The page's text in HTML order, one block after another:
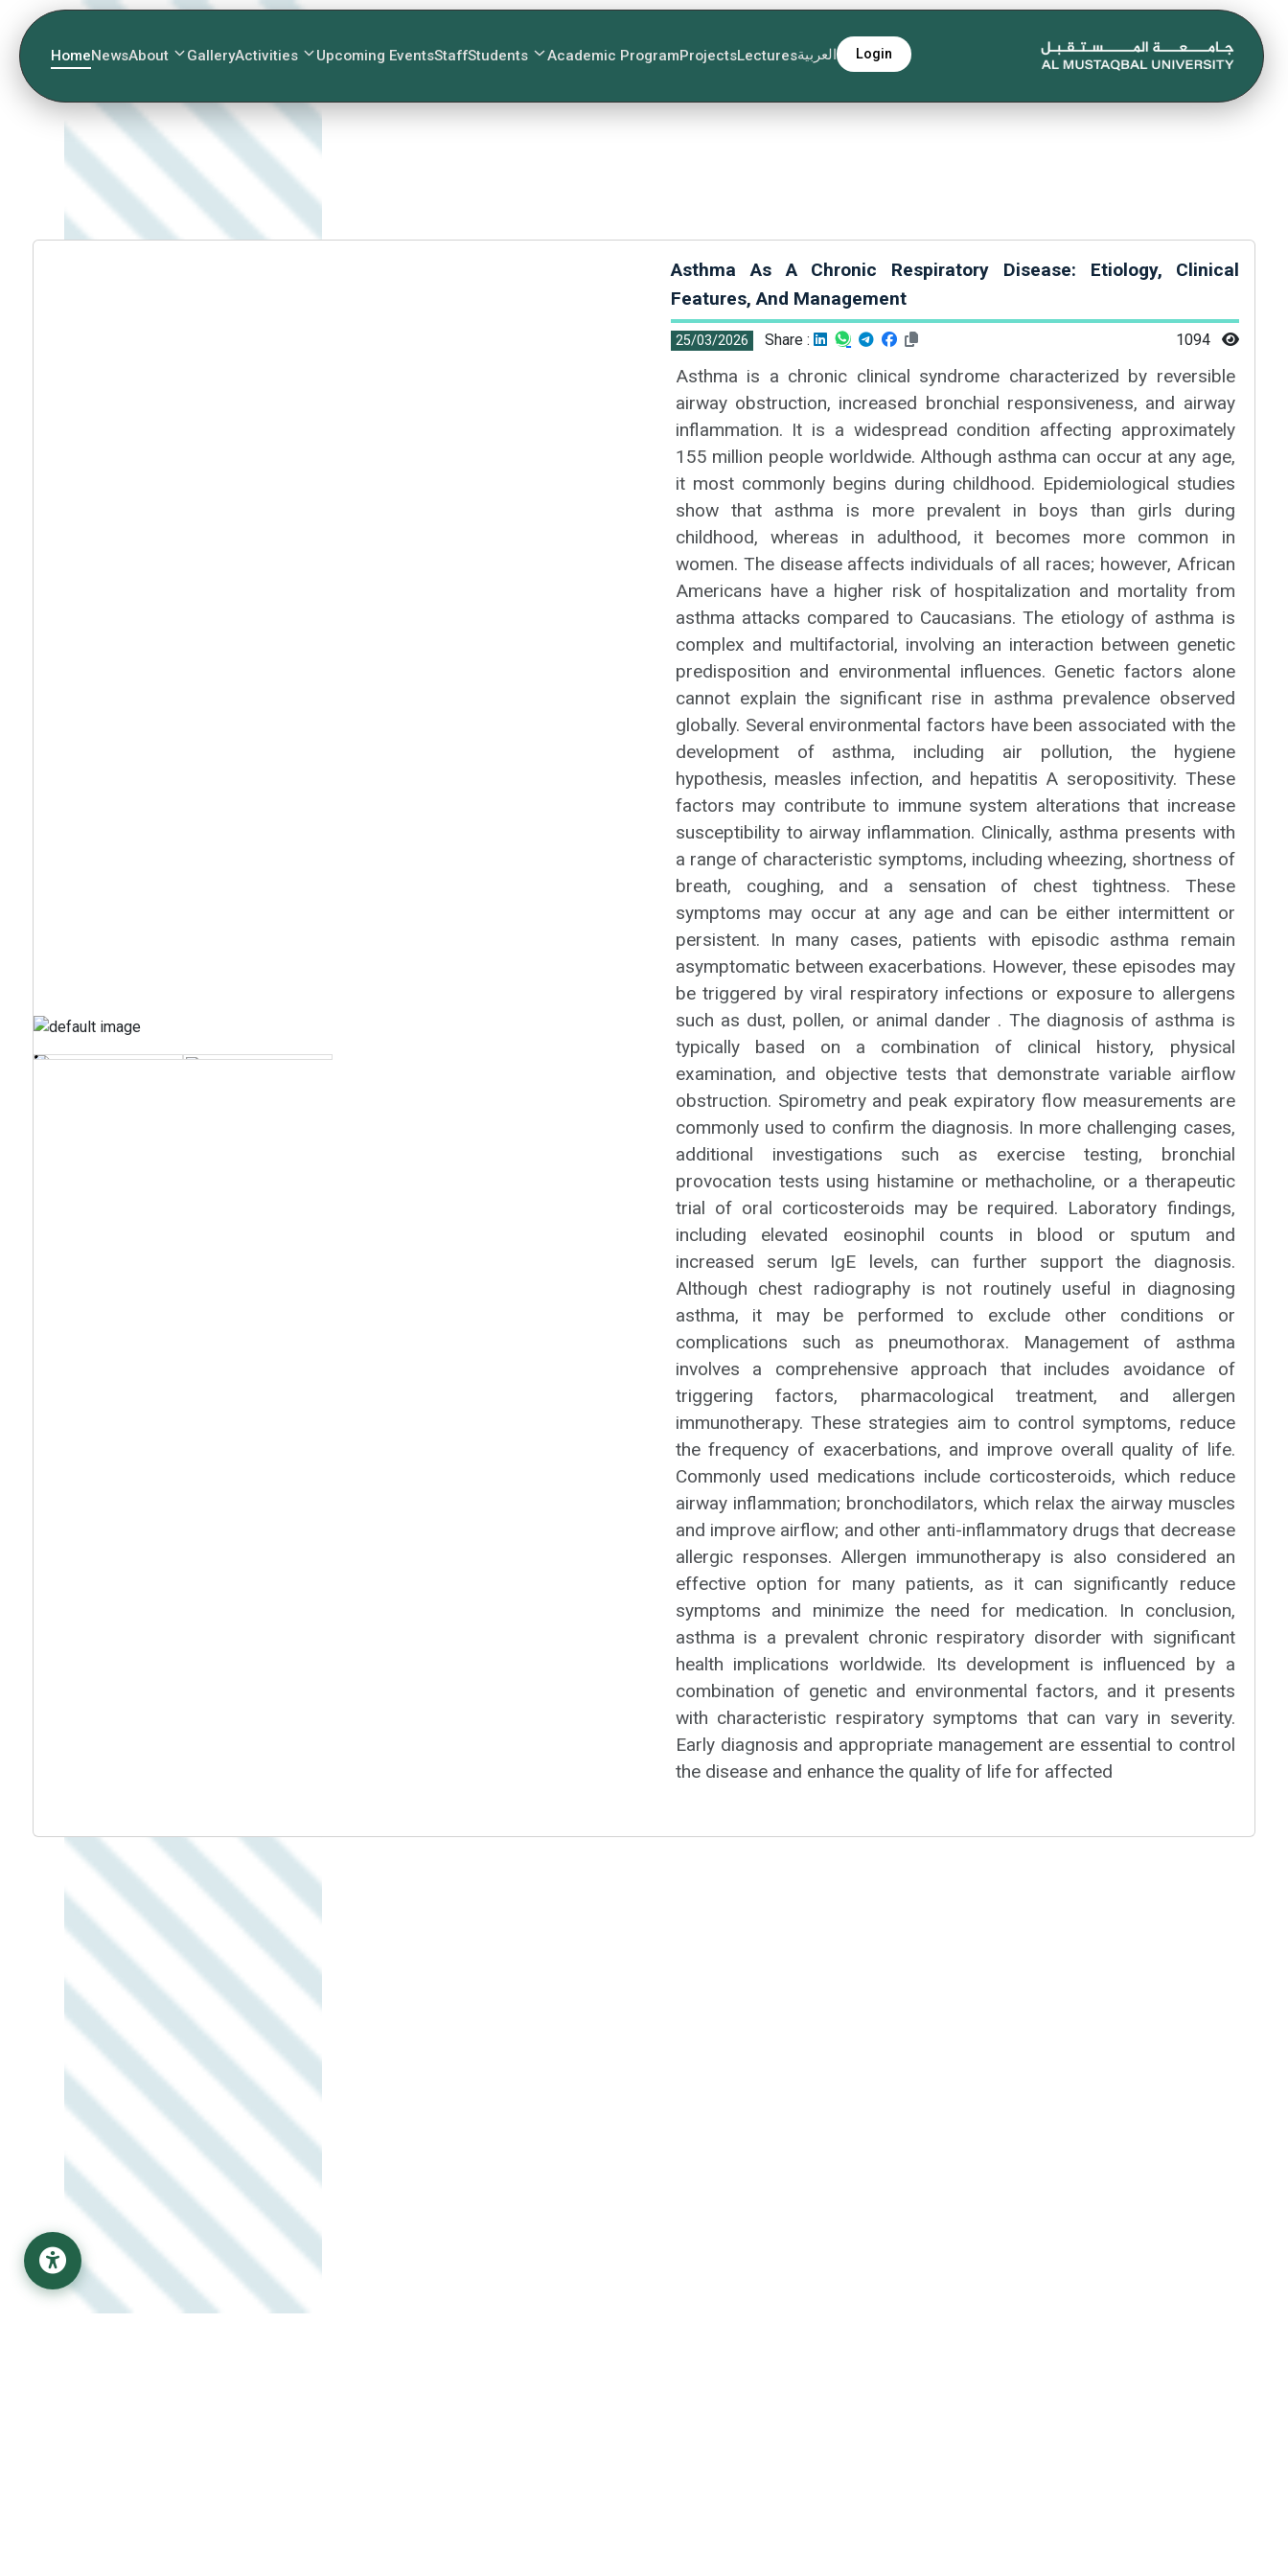
HomeNewsAbout GalleryActivities Upcoming EventsStaffStudents Academic ProgramProjectsLecturesالعربية Login
Asthma As A Chronic Respiratory Disease: Etiology, Clinical
Features, And Management
25/03/2026 Share : 1094
Asthma is a chronic clinical syndrome characterized by reversible
airway obstruction, increased bronchial responsiveness, and airway
inflammation. It is a widespread condition affecting approximately
155 million people worldwide. Although asthma can occur at any age,
it most commonly begins during childhood. Epidemiological studies
show that asthma is more prevalent in boys than girls during
childhood, whereas in adulthood, it becomes more common in
women. The disease affects individuals of all races; however, African
Americans have a higher risk of hospitalization and mortality from
asthma attacks compared to Caucasians. The etiology of asthma is
complex and multifactorial, involving an interaction between genetic
predisposition and environmental influences. Genetic factors alone
cannot explain the significant rise in asthma prevalence observed
globally. Several environmental factors have been associated with the
development of asthma, including air pollution, the hygiene
hypothesis, measles infection, and hepatitis A seropositivity. These
factors may contribute to immune system alterations that increase
susceptibility to airway inflammation. Clinically, asthma presents with
a range of characteristic symptoms, including wheezing, shortness of
breath, coughing, and a sensation of chest tightness. These
symptoms may occur at any age and can be either intermittent or
persistent. In many cases, patients with episodic asthma remain
asymptomatic between exacerbations. However, these episodes may
be triggered by viral respiratory infections or exposure to allergens
such as dust, pollen, or animal dander . The diagnosis of asthma is
typically based on a combination of clinical history, physical
examination, and objective tests that demonstrate variable airflow
obstruction. Spirometry and peak expiratory flow measurements are
commonly used to confirm the diagnosis. In more challenging cases,
additional investigations such as exercise testing, bronchial
provocation tests using histamine or methacholine, or a therapeutic
trial of oral corticosteroids may be required. Laboratory findings,
including elevated eosinophil counts in blood or sputum and
increased serum IgE levels, can further support the diagnosis.
Although chest radiography is not routinely useful in diagnosing
asthma, it may be performed to exclude other conditions or
complications such as pneumothorax. Management of asthma
involves a comprehensive approach that includes avoidance of
triggering factors, pharmacological treatment, and allergen
immunotherapy. These strategies aim to control symptoms, reduce
the frequency of exacerbations, and improve overall quality of life.
Commonly used medications include corticosteroids, which reduce
airway inflammation; bronchodilators, which relax the airway muscles
and improve airflow; and other anti-inflammatory drugs that decrease
allergic responses. Allergen immunotherapy is also considered an
effective option for many patients, as it can significantly reduce
symptoms and minimize the need for medication. In conclusion,
asthma is a prevalent chronic respiratory disorder with significant
health implications worldwide. Its development is influenced by a
combination of genetic and environmental factors, and it presents
with characteristic respiratory symptoms that can vary in severity.
Early diagnosis and appropriate management are essential to control
the disease and enhance the quality of life for affected